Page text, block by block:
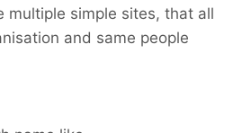
multiple simple sites, that all
and same people